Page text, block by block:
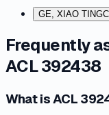
GE, XIAO TING
Frequently
ACL 392438
What is ACL